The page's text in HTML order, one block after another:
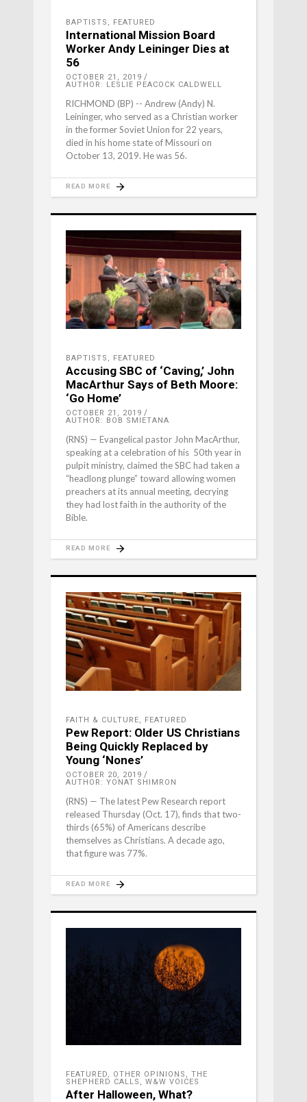
BAPTISTS , FEATURED
International Mission Board
Worker Andy Leininger Dies at
56
OCTOBER 21, 2019
AUTHOR: LESLIE PEACOCK CALDWELL
RICHMOND (BP) -- Andrew (Andy) N.
Leininger, who served as a Christian worker
in the former Soviet Union for 22 years,
died in his home state of Missouri on
October 13, 2019. He was 56.
READ MORE
BAPTISTS , FEATURED
Accusing SBC of ‘Caving,’ John
MacArthur Says of Beth Moore:
‘Go Home’
OCTOBER 21, 2019
AUTHOR: BOB SMIETANA
(RNS) — Evangelical pastor John MacArthur,
speaking at a celebration of his 50th year in
pulpit ministry, claimed the SBC had taken a
“headlong plunge” toward allowing women
preachers at its annual meeting, decrying
they had lost faith in the authority of the
Bible.
READ MORE
FAITH & CULTURE, FEATURED
Pew Report: Older US Christians
Being Quickly Replaced by
Young ‘Nones’
OCTOBER 20, 2019
AUTHOR: YONAT SHIMRON
(RNS) — The latest Pew Research report
released Thursday (Oct. 17), finds that two-
thirds (65%) of Americans describe
themselves as Christians. A decade ago,
that figure was 77%.
READ MORE
FEATURED, OTHER OPINIONS , THE
SHEPHERD CALLS , W&W VOICES
After Halloween, What?